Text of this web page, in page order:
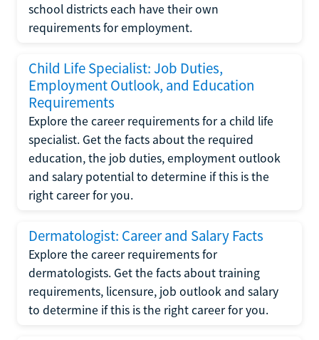
school districts each have their own
requirements for employment.
Child Life Specialist: Job Duties,
Employment Outlook, and Education
Requirements
Explore the career requirements for a child life
specialist. Get the facts about the required
education, the job duties, employment outlook
and salary potential to determine if this is the
right career for you.
Dermatologist: Career and Salary Facts
Explore the career requirements for
dermatologists. Get the facts about training
requirements, licensure, job outlook and salary
to determine if this is the right career for you.